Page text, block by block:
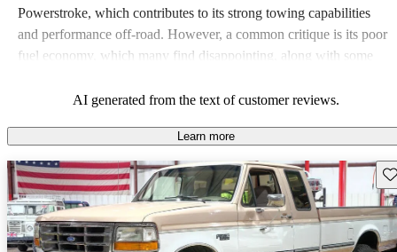
Powerstroke, which contributes to its strong towing capabilities
and performance off-road. However, a common critique is its poor
fuel economy, which many find disappointing, along with some
downsides, the F-250 remains a favored choice for those seeking a
AI generated from the text of customer reviews.
Learn more